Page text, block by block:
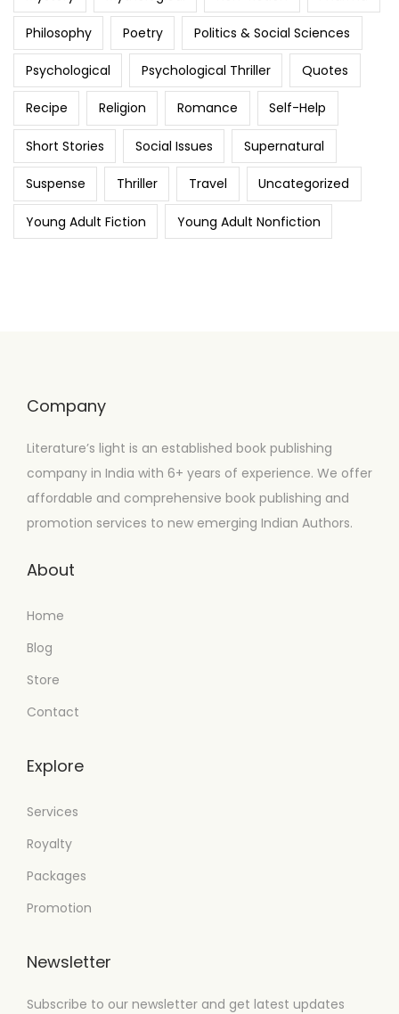
Philosophy Poetry Politics & Social Sciences
Psychological Psychological Thriller Quotes
Recipe Religion Romance Self-Help
Short Stories Social Issues Supernatural
Suspense Thriller Travel Uncategorized
Young Adult Fiction Young Adult Nonfiction
Company
Literature’s light is an established book publishing
company in India with 6+ years of experience. We offer
affordable and comprehensive book publishing and
promotion services to new emerging Indian Authors.
About
Home
Blog
Store
Contact
Explore
Services
Royalty
Packages
Promotion
Newsletter
Subscribe to our newsletter and get latest updates